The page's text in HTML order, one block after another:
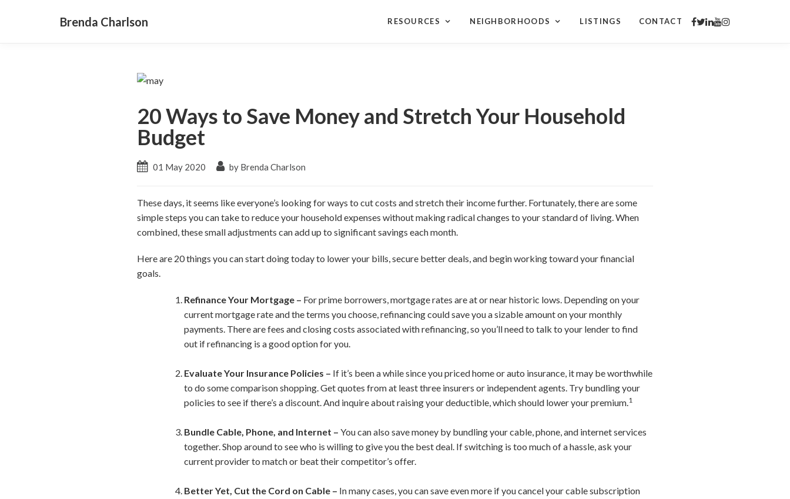
Brenda Charlson RESOURCES NEIGHBORHOODS LISTINGS CONTACT
20 Ways to Save Money and Stretch Your Household
Budget
01 May 2020 by Brenda Charlson
These days, it seems like everyone’s looking for ways to cut costs and stretch their income further. Fortunately, there are some
simple steps you can take to reduce your household expenses without making radical changes to your standard of living. When
combined, these small adjustments can add up to significant savings each month.
Here are 20 things you can start doing today to lower your bills, secure better deals, and begin working toward your financial
goals.
Refinance Your Mortgage – For prime borrowers, mortgage rates are at or near historic lows. Depending on your
current mortgage rate and the terms you choose, refinancing could save you a sizable amount on your monthly
payments. There are fees and closing costs associated with refinancing, so you’ll need to talk to your lender to find
out if refinancing is a good option for you.
Evaluate Your Insurance Policies – If it’s been a while since you priced home or auto insurance, it may be worthwhile
to do some comparison shopping. Get quotes from at least three insurers or independent agents. Try bundling your
policies to see if there’s a discount. And inquire about raising your deductible, which should lower your premium.1
Bundle Cable, Phone, and Internet – You can also save money by bundling your cable, phone, and internet services
together. Shop around to see who is willing to give you the best deal. If switching is too much of a hassle, ask your
current provider to match or beat their competitor’s offer.
Better Yet, Cut the Cord on Cable – In many cases, you can save even more if you cancel your cable subscription